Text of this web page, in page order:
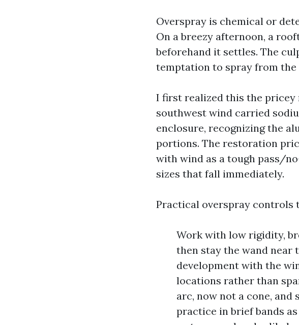
Overspray is chemical or
On a breezy afternoon, a
beforehand it settles. The
temptation to spray from the
I first realized this the pricey
southwest wind carried
enclosure, recognizing the
portions. The restoration
with wind as a tough pass/
sizes that fall immediately.
Practical overspray
Work with low rigidity,
then stay the wand near
development with the
locations rather than
arc, now not a cone,
practice in brief bands